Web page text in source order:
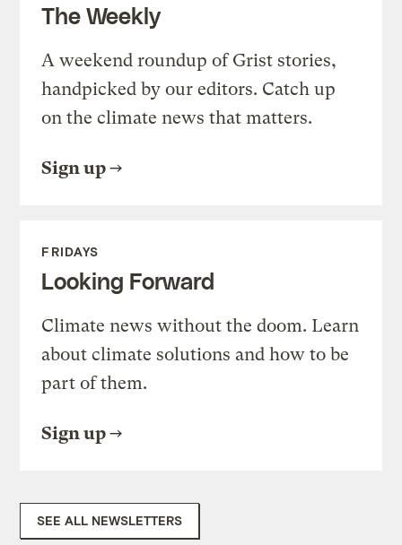
The Weekly
A weekend roundup of Grist stories,
handpicked by our editors. Catch up
on the climate news that matters.
Sign up
FRIDAYS
Looking Forward
Climate news without the doom. Learn
about climate solutions and how to be
part of them.
Sign up
SEE ALL NEWSLETTERS